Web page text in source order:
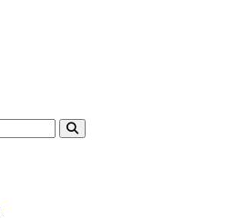
Submit